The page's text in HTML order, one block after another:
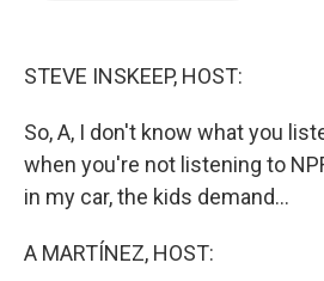
STEVE INSKEEP, HOST:
So, A, I don't know what you
when you're not listening to
in my car, the kids demand...
A MARTÍNEZ, HOST: